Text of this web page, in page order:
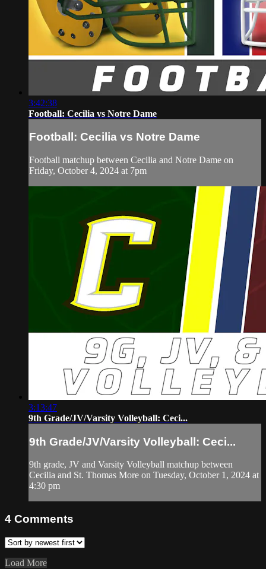
3:42:38
Football: Cecilia vs Notre Dame
Football: Cecilia vs Notre Dame
Football matchup between Cecilia and Notre Dame on
Friday, October 4, 2024 at 7pm
3:13:47
9th Grade/JV/Varsity Volleyball: Ceci...
9th Grade/JV/Varsity Volleyball: Ceci...
9th grade, JV and Varsity Volleyball matchup between
Cecilia and St. Thomas More on Tuesday, October 1, 2024 at
4:30 pm
4 Comments
Load More